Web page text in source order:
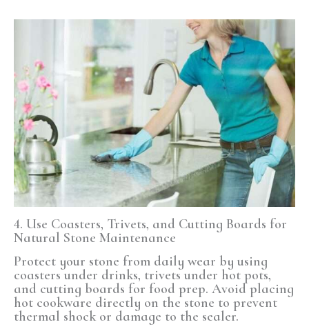
4. Use Coasters, Trivets, and Cutting Boards for
Natural Stone Maintenance
Protect your stone from daily wear by using
coasters under drinks, trivets under hot pots,
and cutting boards for food prep. Avoid placing
hot cookware directly on the stone to prevent
thermal shock or damage to the sealer.